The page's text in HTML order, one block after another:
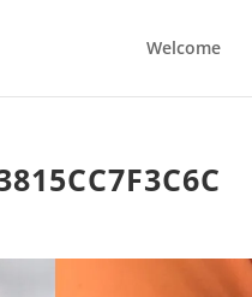
Welcome